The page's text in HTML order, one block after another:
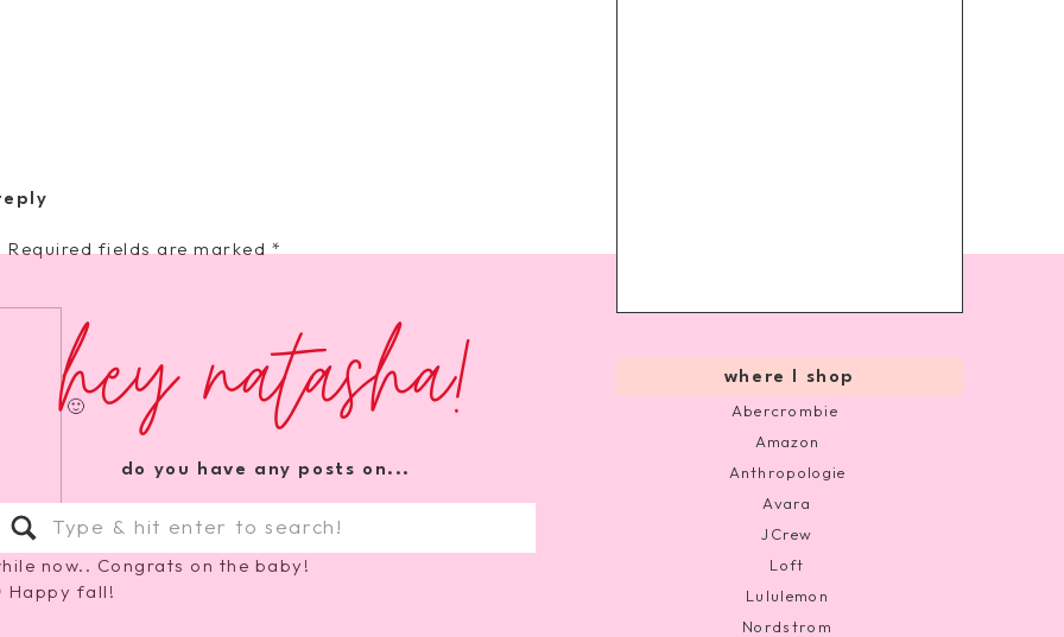
Abercrombie
Amazon
Anthropologie
Avara
JCrew
Loft
Lululemon
Nordstrom
where I shop
who's more darling than
fun 🙂
now.. Congrats on the baby!
Happy fall!
Required fields are marked*
Search
for:
do you have any posts on...
hey natasha!